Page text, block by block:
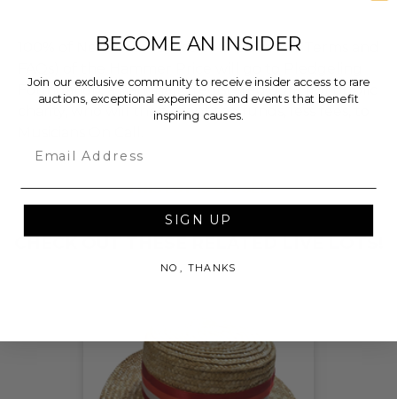
100% of Net Proceeds (as defined in our Terms and
Foundation, a nationally registered 501(c)(3) public
charity, who will then grant the funds, less fees, to
THIS LOT IS CLOSED
CHECK OUT THESE RELATED LIVE LOTS!
BECOME AN INSIDER
Join our exclusive community to receive insider access to rare
auctions, exceptional experiences and events that benefit
inspiring causes.
SIGN UP
NO, THANKS